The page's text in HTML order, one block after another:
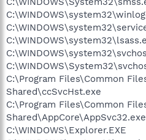
C:\Program Files\Common
Shared\ccSvcHst.exe
C:\Program Files\Common
Shared\AppCore\AppSvc32.exe
C:\WINDOWS\Explorer.EXE